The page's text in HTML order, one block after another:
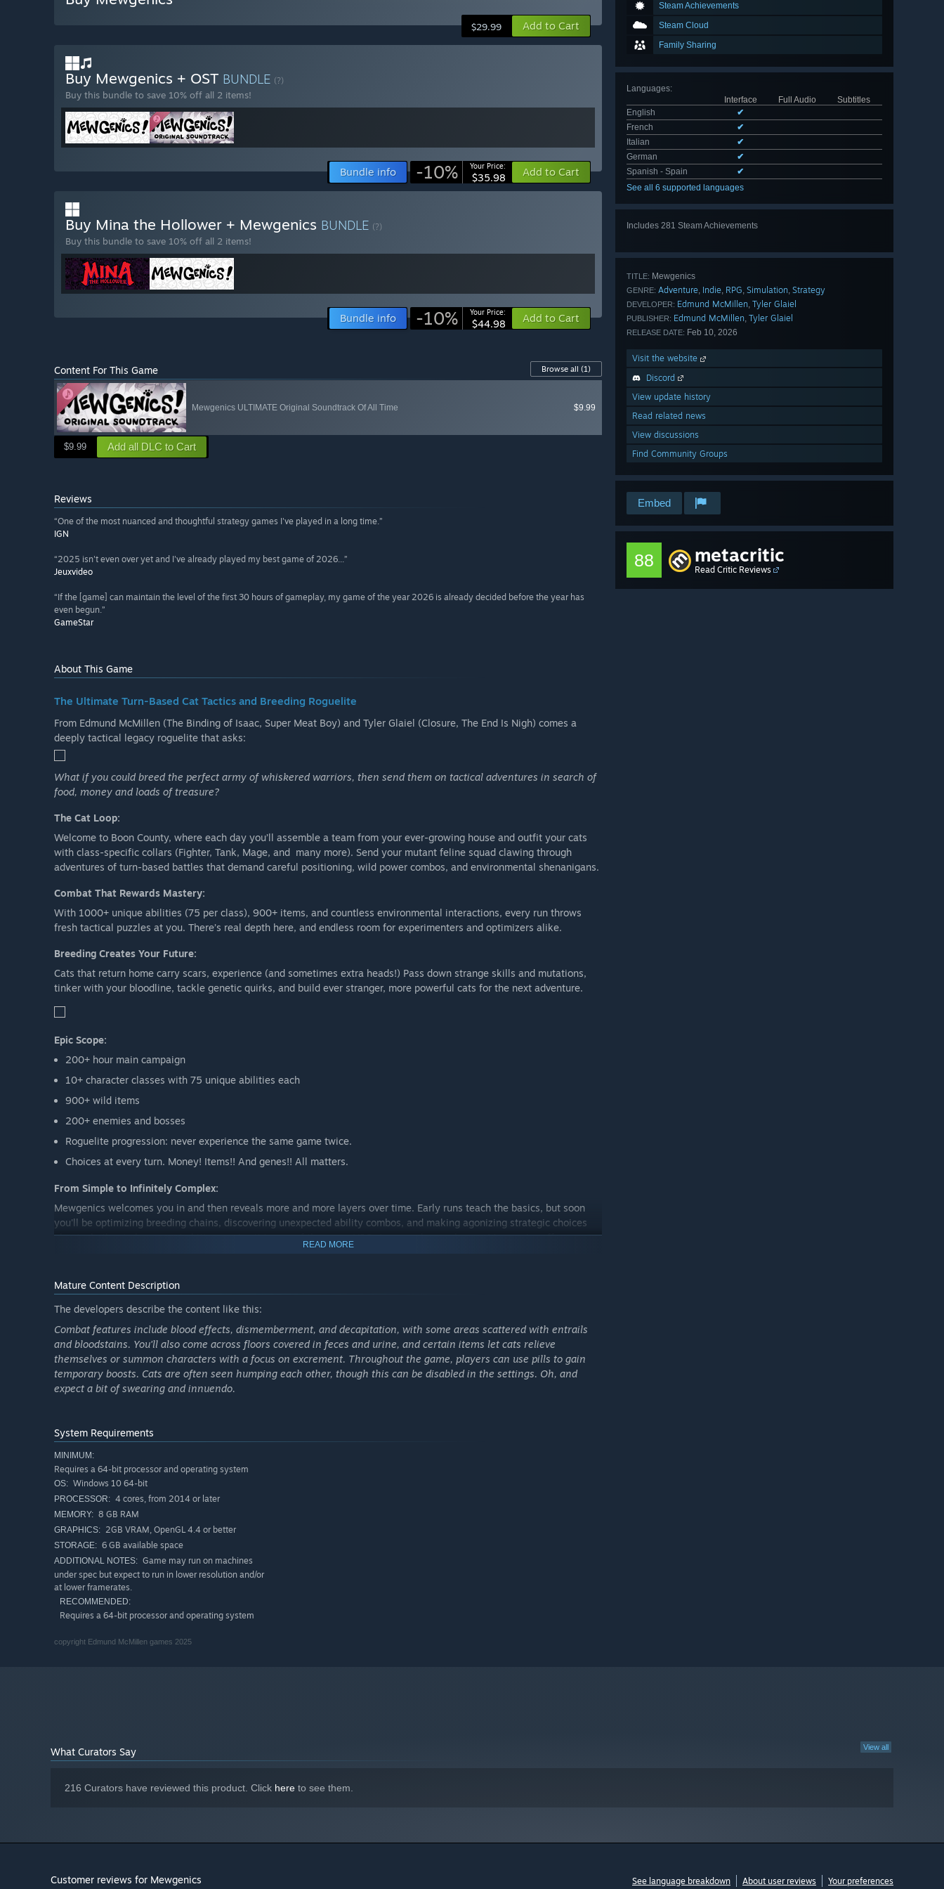
Steam Achievements
Steam Cloud
Family Sharing
Languages:
Interface
Full Audio
Subtitles
English
✔
French
✔
Italian
✔
German
✔
Spanish - Spain
✔
See all 6 supported languages
Includes 281 Steam Achievements
TITLE: Mewgenics
GENRE: Adventure, Indie, RPG, Simulation, Strategy
DEVELOPER: Edmund McMillen, Tyler Glaiel
PUBLISHER: Edmund McMillen, Tyler Glaiel
RELEASE DATE: Feb 10, 2026
Visit the website
Discord
View update history
Read related news
View discussions
Find Community Groups
Embed
88 metacritic
Read Critic Reviews
$29.99 Add to Cart
Buy Mewgenics + OST BUNDLE (?)
Buy this bundle to save 10% off all 2 items!
Bundle info -10% Your Price:
$35.98 Add to Cart
Buy Mina the Hollower + Mewgenics BUNDLE (?)
Buy this bundle to save 10% off all 2 items!
Bundle info -10% Your Price:
$44.98 Add to Cart
Content For This Game Browse all (1)
Mewgenics ULTIMATE Original Soundtrack Of All Time $9.99
$9.99 Add all DLC to Cart
Reviews
“One of the most nuanced and thoughtful strategy games I've played in a long time.”
IGN
“2025 isn't even over yet and I've already played my best game of 2026...”
Jeuxvideo
“If the [game] can maintain the level of the first 30 hours of gameplay, my game of the year 2026 is already decided before the year has
even begun.”
GameStar
About This Game
The Ultimate Turn-Based Cat Tactics and Breeding Roguelite
From Edmund McMillen (The Binding of Isaac, Super Meat Boy) and Tyler Glaiel (Closure, The End Is Nigh) comes a
deeply tactical legacy roguelite that asks:
What if you could breed the perfect army of whiskered warriors, then send them on tactical adventures in search of
food, money and loads of treasure?
The Cat Loop:
Welcome to Boon County, where each day you’ll assemble a team from your ever-growing house and outfit your cats
with class-specific collars (Fighter, Tank, Mage, and many more). Send your mutant feline squad clawing through
adventures of turn-based battles that demand careful positioning, wild power combos, and environmental shenanigans.
Combat That Rewards Mastery:
With 1000+ unique abilities (75 per class), 900+ items, and countless environmental interactions, every run throws
fresh tactical puzzles at you. There’s real depth here, and endless room for experimenters and optimizers alike.
Breeding Creates Your Future:
Cats that return home carry scars, experience (and sometimes extra heads!) Pass down strange skills and mutations,
tinker with your bloodline, tackle genetic quirks, and build ever stranger, more powerful cats for the next adventure.
Epic Scope:
200+ hour main campaign
10+ character classes with 75 unique abilities each
900+ wild items
200+ enemies and bosses
Roguelite progression: never experience the same game twice.
Choices at every turn. Money! Items!! And genes!! All matters.
From Simple to Infinitely Complex:
Mewgenics welcomes you in and then reveals more and more layers over time. Early runs teach the basics, but soon
you'll be optimizing breeding chains, discovering unexpected ability combos, and making agonizing strategic choices
about whether to keep a cute kitten or give it to one of the many NPCs to upgrade your house. Mewgenics offers you a
Also: you can pet the cats.
READ MORE
Mature Content Description
The developers describe the content like this:
Combat features include blood effects, dismemberment, and decapitation, with some areas scattered with entrails
and bloodstains. You'll also come across floors covered in feces and urine, and certain items let cats relieve
themselves or summon characters with a focus on excrement. Throughout the game, players can use pills to gain
temporary boosts. Cats are often seen humping each other, though this can be disabled in the settings. Oh, and
expect a bit of swearing and innuendo.
System Requirements
MINIMUM:
Requires a 64-bit processor and operating system
OS: Windows 10 64-bit
PROCESSOR: 4 cores, from 2014 or later
MEMORY: 8 GB RAM
GRAPHICS: 2GB VRAM, OpenGL 4.4 or better
STORAGE: 6 GB available space
ADDITIONAL NOTES: Game may run on machines
under spec but expect to run in lower resolution and/or
at lower framerates.
RECOMMENDED:
Requires a 64-bit processor and operating system
copyright Edmund McMillen games 2025
View all
What Curators Say
216 Curators have reviewed this product. Click here to see them.
Customer reviews for Mewgenics See language breakdown About user reviews Your preferences